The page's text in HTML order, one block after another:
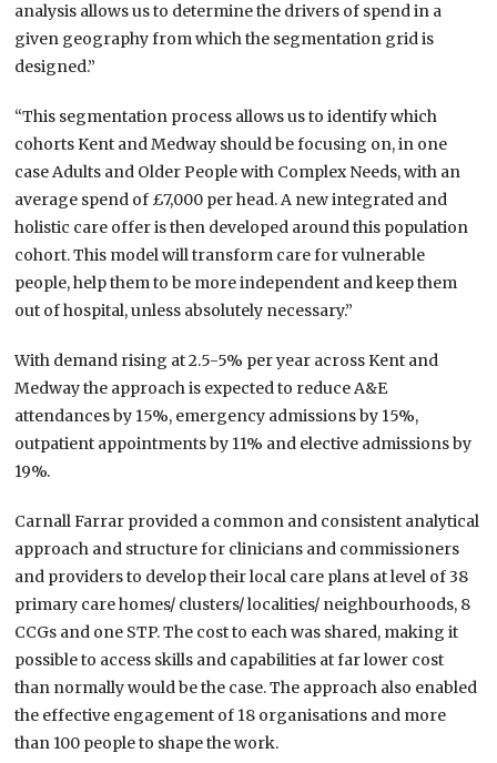
analysis allows us to determine the drivers of spend in a
given geography from which the segmentation grid is
designed.”
“This segmentation process allows us to identify which
cohorts Kent and Medway should be focusing on, in one
case Adults and Older People with Complex Needs, with an
average spend of £7,000 per head. A new integrated and
holistic care offer is then developed around this population
cohort. This model will transform care for vulnerable
people, help them to be more independent and keep them
out of hospital, unless absolutely necessary.”
With demand rising at 2.5-5% per year across Kent and
Medway the approach is expected to reduce A&E
attendances by 15%, emergency admissions by 15%,
outpatient appointments by 11% and elective admissions by
19%.
Carnall Farrar provided a common and consistent analytical
approach and structure for clinicians and commissioners
and providers to develop their local care plans at level of 38
primary care homes/ clusters/ localities/ neighbourhoods, 8
CCGs and one STP. The cost to each was shared, making it
possible to access skills and capabilities at far lower cost
than normally would be the case. The approach also enabled
the effective engagement of 18 organisations and more
than 100 people to shape the work.